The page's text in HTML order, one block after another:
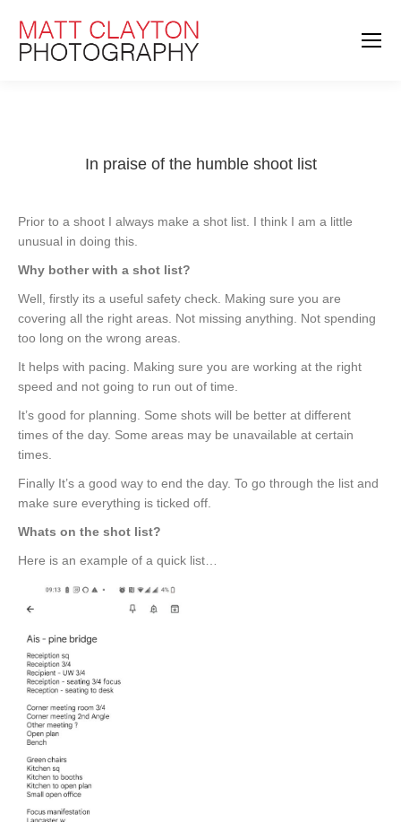
In praise of the humble shoot list
Prior to a shoot I always make a shot list. I think I am a little
unusual in doing this.
Why bother with a shot list?
Well, firstly its a useful safety check. Making sure you are
covering all the right areas. Not missing anything. Not spending
too long on the wrong areas.
It helps with pacing. Making sure you are working at the right
speed and not going to run out of time.
It’s good for planning. Some shots will be better at different
times of the day. Some areas may be unavailable at certain
times.
Finally It’s a good way to end the day. To go through the list and
make sure everything is ticked off.
Whats on the shot list?
Here is an example of a quick list…